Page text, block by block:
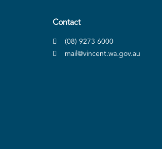
Contact
(08) 9273 6000
mail@vincent.wa.gov.au